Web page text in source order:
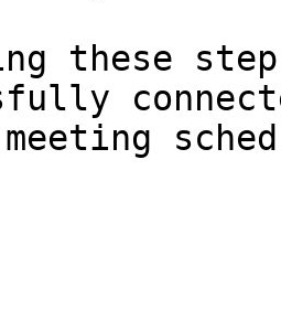
these
meeting